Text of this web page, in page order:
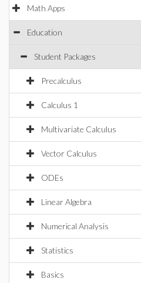
Math Apps
Education
Student Packages
Precalculus
Calculus 1
Multivariate Calculus
Vector Calculus
ODEs
Linear Algebra
Numerical Analysis
Statistics
Basics